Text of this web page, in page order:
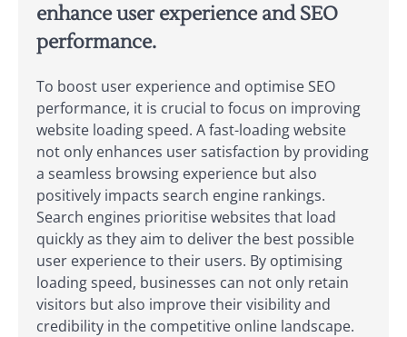
enhance user experience and SEO
performance.
To boost user experience and optimise SEO
performance, it is crucial to focus on improving
website loading speed. A fast-loading website
not only enhances user satisfaction by providing
a seamless browsing experience but also
positively impacts search engine rankings.
Search engines prioritise websites that load
quickly as they aim to deliver the best possible
user experience to their users. By optimising
loading speed, businesses can not only retain
visitors but also improve their visibility and
credibility in the competitive online landscape.